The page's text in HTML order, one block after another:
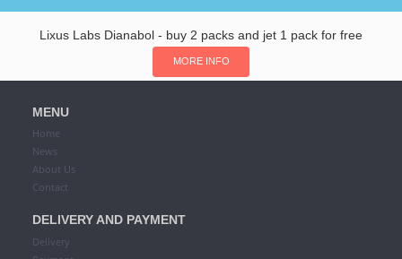
Lixus Labs Dianabol - buy 2 packs and jet 1 pack for free
MORE INFO
MENU
Home
News
About Us
Contact
DELIVERY AND PAYMENT
Delivery